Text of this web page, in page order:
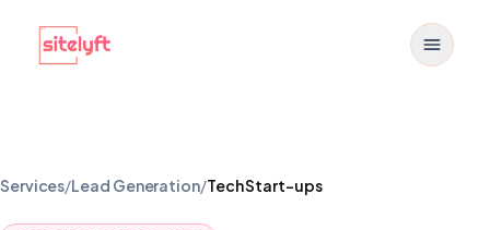
Services/Lead Generation/Tech Start-ups